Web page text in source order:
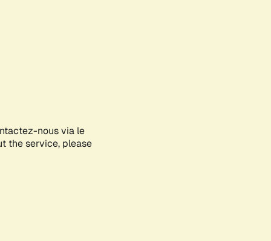
nous via le
the service, please